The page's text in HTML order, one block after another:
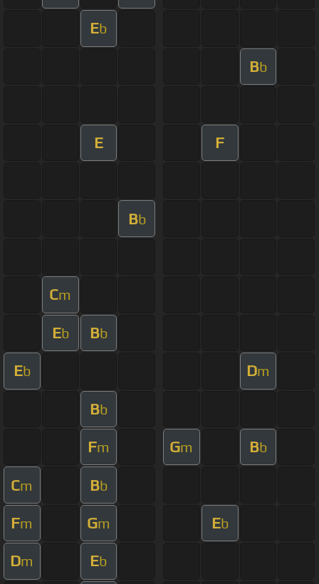
Eb
Bb
E F
Bb
Cm
Eb Bb
Eb Dm
Bb
Fm Gm Bb
Cm Bb
Fm Gm Eb
Dm Eb